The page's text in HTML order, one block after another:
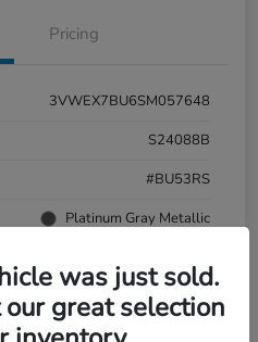
Pricing
3VWEX7BU6SM057648
S24088B
#BU53RS
Platinum Gray Metallic
FWD
was just sold.
great selection